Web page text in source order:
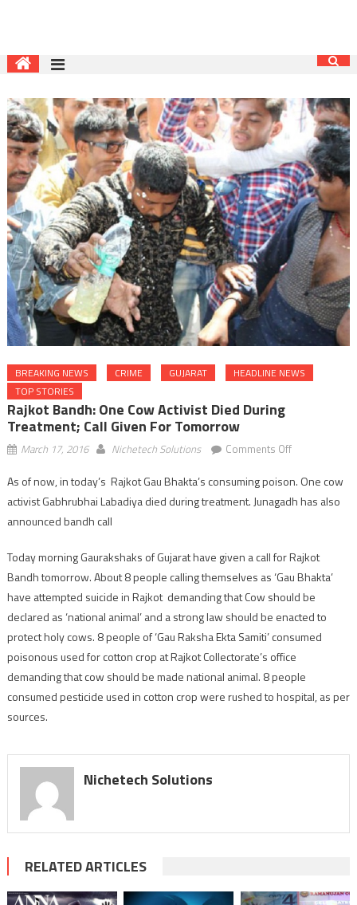
BREAKING NEWS CRIME GUJARAT
HEADLINE NEWS
TOP STORIES
Rajkot Bandh: One Cow Activist Died During
Treatment; Call Given For Tomorrow
March 17, 2016 Nichetech Solutions Comments Offon
Bandh:
one
died
during
treatment;
call
tomorrow
As of now, in today’s Rajkot Gau Bhakta’s consuming poison. One cow
activist Gabhrubhai Labadiya died during treatment. Junagadh has also
announced bandh call
Today morning Gaurakshaks of Gujarat have given a call for Rajkot
Bandh tomorrow. About 8 people calling themselves as ‘Gau Bhakta’
have attempted suicide in Rajkot demanding that Cow should be
declared as ‘national animal’ and a strong law should be enacted to
protect holy cows. 8 people of ‘Gau Raksha Ekta Samiti’ consumed
poisonous used for cotton crop at Rajkot Collectorate’s office
demanding that cow should be made national animal. 8 people
consumed pesticide used in cotton crop were rushed to hospital, as per
sources.
Nichetech Solutions
RELATED ARTICLES